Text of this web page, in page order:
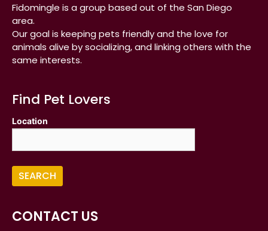
Fidomingle is a group based out of the San Diego
area.
Our goal is keeping pets friendly and the love for
animals alive by socializing, and linking others with the
same interests.
Find Pet Lovers
Location
CONTACT US